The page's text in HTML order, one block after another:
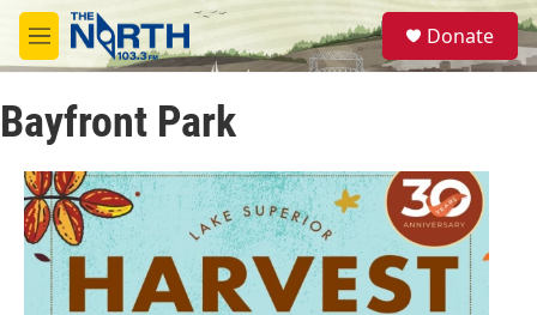
Skip to main content
M
e
u
S
e
a
Donate
Bayfront Park